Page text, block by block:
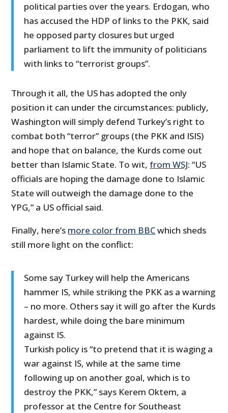
political parties over the years. Erdogan, who
has accused the HDP of links to the PKK, said
he opposed party closures but urged
parliament to lift the immunity of politicians
with links to “terrorist groups”.
Through it all, the US has adopted the only
position it can under the circumstances: publicly,
Washington will simply defend Turkey’s right to
combat both “terror” groups (the PKK and ISIS)
and hope that on balance, the Kurds come out
better than Islamic State. To wit, from WSJ: “US
officials are hoping the damage done to Islamic
State will outweigh the damage done to the
YPG,” a US official said.
Finally, here’s more color from BBCwhich sheds
still more light on the conflict:
Some say Turkey will help the Americans
hammer IS, while striking the PKK as a warning
– no more. Others say it will go after the Kurds
hardest, while doing the bare minimum
against IS.
Turkish policy is “to pretend that it is waging a
war against IS, while at the same time
following up on another goal, which is to
destroy the PKK,” says Kerem Oktem, a
professor at the Centre for Southeast